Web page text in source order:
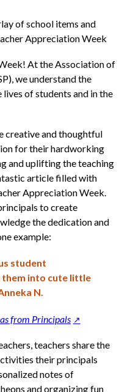
At the Association of
we understand the
of students and in the
creative and thoughtful
for their hardworking
and uplifting the teaching
article filled with
Appreciation Week.
to create
the dedication and
example:
student
them into cute little
N.
from Principals
teachers share the
their principals
notes of
and organizing fun